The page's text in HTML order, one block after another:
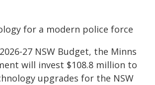
for a modern police force
27 NSW Budget, the Minns
will invest $108.8 million to
upgrades for the NSW